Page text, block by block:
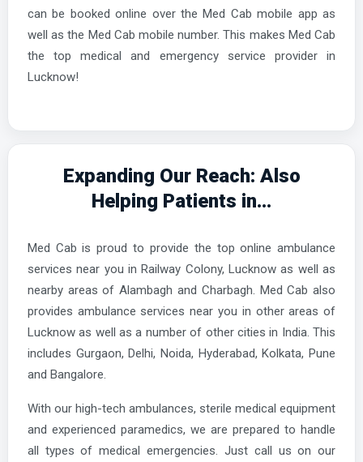
can be booked online over the Med Cab mobile app as
well as the Med Cab mobile number. This makes Med Cab
the top medical and emergency service provider in
Lucknow!
Expanding Our Reach: Also
Helping Patients in...
Med Cab is proud to provide the top online ambulance
services near you in Railway Colony, Lucknow as well as
nearby areas of Alambagh and Charbagh. Med Cab also
provides ambulance services near you in other areas of
Lucknow as well as a number of other cities in India. This
includes Gurgaon, Delhi, Noida, Hyderabad, Kolkata, Pune
and Bangalore.
With our high-tech ambulances, sterile medical equipment
and experienced paramedics, we are prepared to handle
all types of medical emergencies. Just call us on our